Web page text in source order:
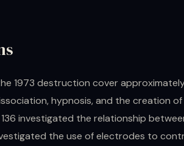
1973 destruction cover
hypnosis, and the creation of
investigated the relationship
the use of electrodes to